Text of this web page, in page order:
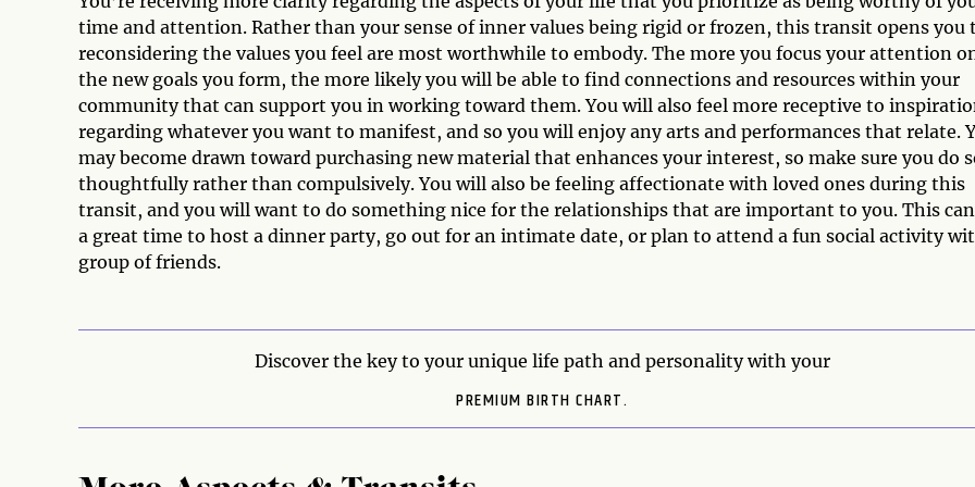
time and attention. Rather than your sense of inner values being rigid or frozen, this transit opens you
reconsidering the values you feel are most worthwhile to embody. The more you focus your attention
the new goals you form, the more likely you will be able to find connections and resources within your
community that can support you in working toward them. You will also feel more receptive to
regarding whatever you want to manifest, and so you will enjoy any arts and performances that relate.
may become drawn toward purchasing new material that enhances your interest, so make sure you do
thoughtfully rather than compulsively. You will also be feeling affectionate with loved ones during this
transit, and you will want to do something nice for the relationships that are important to you. This
a great time to host a dinner party, go out for an intimate date, or plan to attend a fun social activity
group of friends.
Discover the key to your unique life path and personality with your
PREMIUM BIRTH CHART.